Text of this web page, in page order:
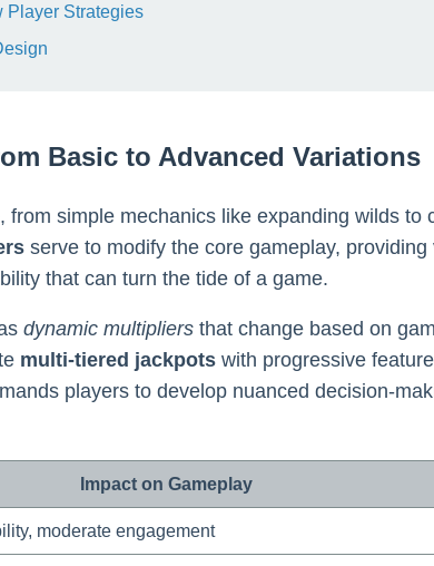
Player Strategies
Basic to Advanced Variations
simple mechanics like expanding wilds
serve to modify the core gameplay,
that can turn the tide of a game.
dynamic multipliers that change based on
multi-tiered jackpots with progressive
players to develop nuanced decision-
Impact on Gameplay
moderate engagement